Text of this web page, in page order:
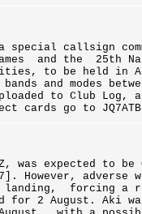
callsign
and the 25th
to be held in
and modes
to Club Log,
cards go to
expected to be
However,
landing, forcing a
for 2 August. Aki